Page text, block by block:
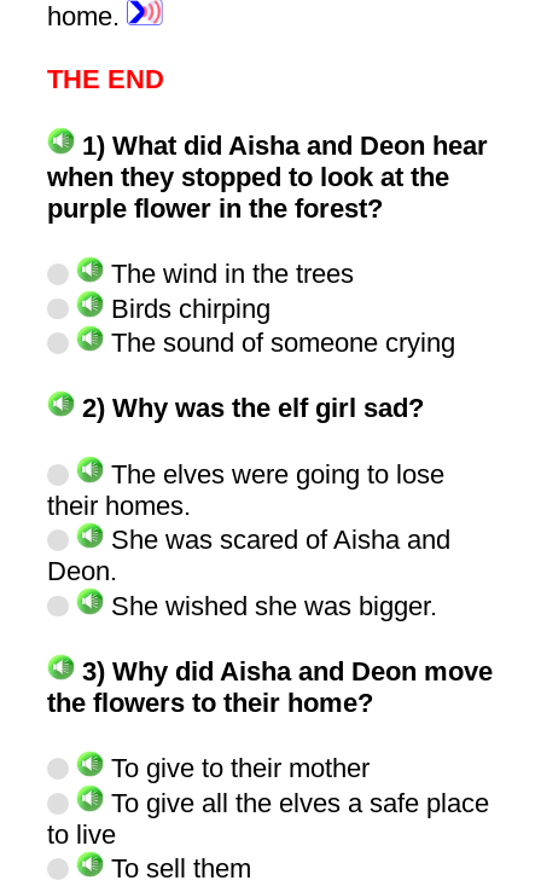
home.
THE END
1) What did Aisha and Deon hear
when they stopped to look at the
purple flower in the forest?
The wind in the trees
Birds chirping
The sound of someone crying
2) Why was the elf girl sad?
The elves were going to lose
their homes.
She was scared of Aisha and
Deon.
She wished she was bigger.
3) Why did Aisha and Deon move
the flowers to their home?
To give to their mother
To give all the elves a safe place
to live
To sell them